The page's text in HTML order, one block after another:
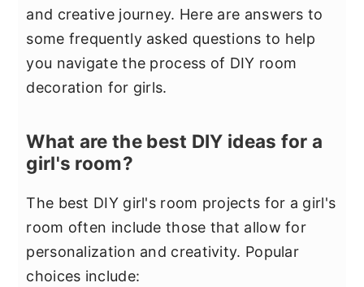
and creative journey. Here are answers to
some frequently asked questions to help
you navigate the process of DIY room
decoration for girls.
What are the best DIY ideas for a
girl's room?
The best DIY girl's room projects for a girl's
room often include those that allow for
personalization and creativity. Popular
choices include: